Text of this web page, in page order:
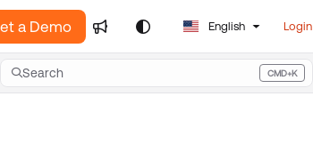
a Demo English Login
Search CMD+K
Press CMD+K to open search